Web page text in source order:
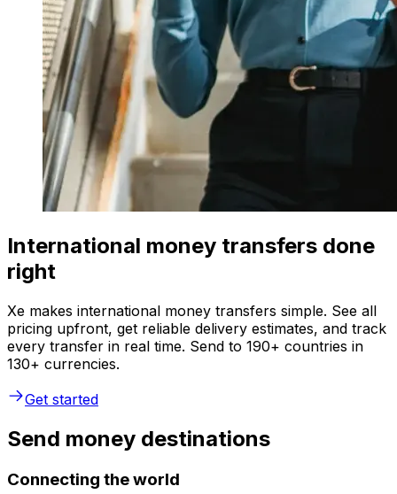
International money transfers done
right
Xe makes international money transfers simple. See all
pricing upfront, get reliable delivery estimates, and track
every transfer in real time. Send to 190+ countries in
130+ currencies.
Get started
Send money destinations
Connecting the world